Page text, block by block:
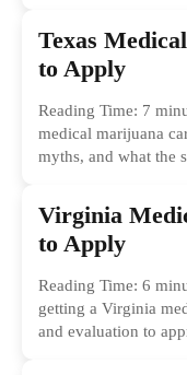
Texas
to Apply
Reading Time: 7
medical marijuana
myths, and what the
Virginia
to Apply
Reading Time: 6
getting a Virginia
and evaluation to